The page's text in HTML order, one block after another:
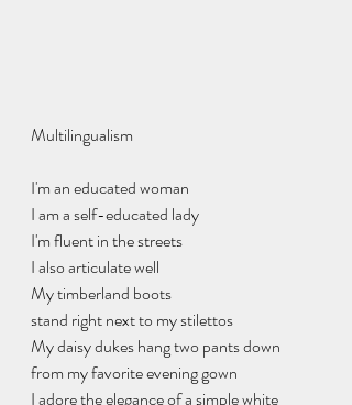
Multilingualism
I'm an educated woman
I am a self-educated lady
I'm fluent in the streets
I also articulate well
My timberland boots
stand right next to my stilettos
My daisy dukes hang two pants down
from my favorite evening gown
I adore the elegance of a simple white